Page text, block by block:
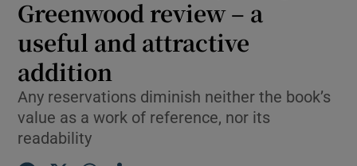
Show Technology sub sections
Show Science sub sections
Greenwood review – a
useful and attractive
addition
Any reservations diminish neither the book’s
value as a work of reference, nor its
readability